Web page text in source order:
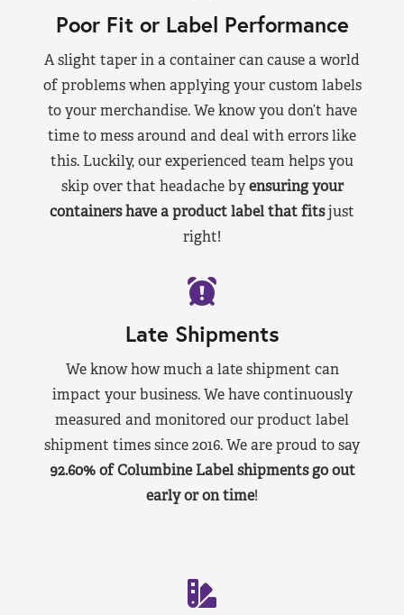
Poor Fit or Label Performance
A slight taper in a container can cause a world
of problems when applying your custom labels
to your merchandise. We know you don’t have
time to mess around and deal with errors like
this. Luckily, our experienced team helps you
skip over that headache byensuring your
containers have a product label that fitsjust
right!
Late Shipments
We know how much a late shipment can
impact your business. We have continuously
measured and monitored our product label
shipment times since 2016. We are proud to say
92.60% of Columbine Label shipments go out
early or on time!